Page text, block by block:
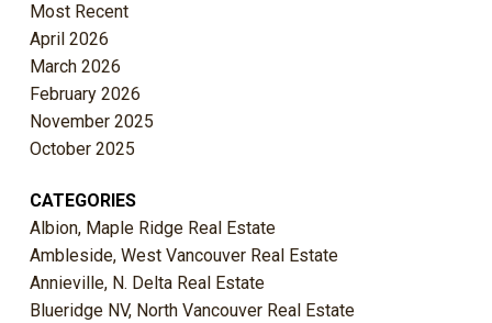
Most Recent
April 2026
March 2026
February 2026
November 2025
October 2025
CATEGORIES
Albion, Maple Ridge Real Estate
Ambleside, West Vancouver Real Estate
Annieville, N. Delta Real Estate
Blueridge NV, North Vancouver Real Estate